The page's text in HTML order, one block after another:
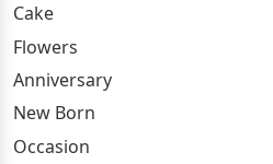
Cake
Flowers
Anniversary
New Born
Occasion